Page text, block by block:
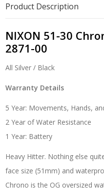
Product Description
NIXON 51-30
2871-00
All Silver / Black
Warranty Details
5 Year: Movements, Hands,
2 Year of Water Resistance
1 Year: Battery
Heavy Hitter. Nothing else
face size (51mm) and
Chrono is the OG oversized